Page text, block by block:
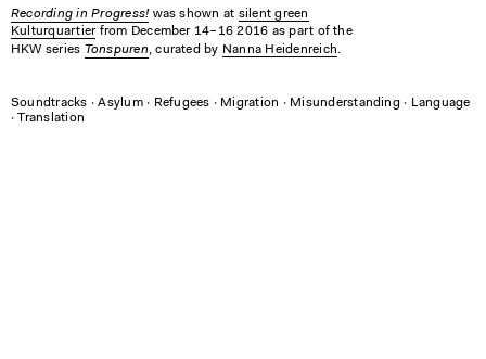
Recording in Progress! was shown at silent green
Kulturquartierfrom December 14–16 2016 as part of the
HKW series Tonspuren, curated by Nanna Heidenreich.
Soundtracks ∙Asylum∙ Refugees ∙ Migration ∙ Misunderstanding∙ Language
∙ Translation